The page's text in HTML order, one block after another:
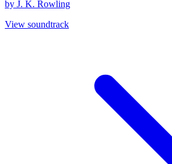
by J. K. Rowling
View soundtrack